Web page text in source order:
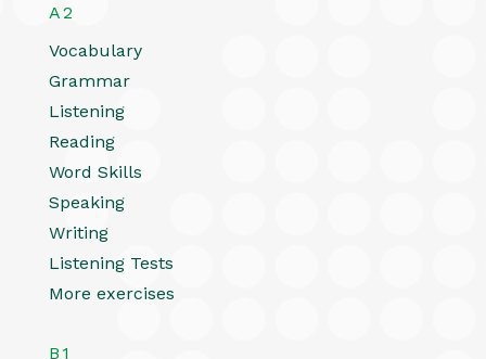
A2
Vocabulary
Grammar
Listening
Reading
Word Skills
Speaking
Writing
Listening Tests
More exercises
B1